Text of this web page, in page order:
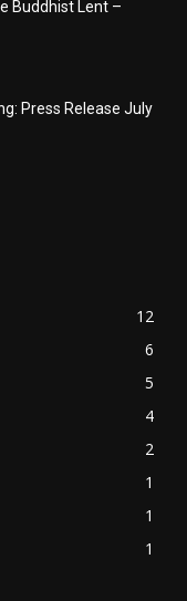
Buddhist Lent –
Press Release July
12
6
5
4
2
1
1
1